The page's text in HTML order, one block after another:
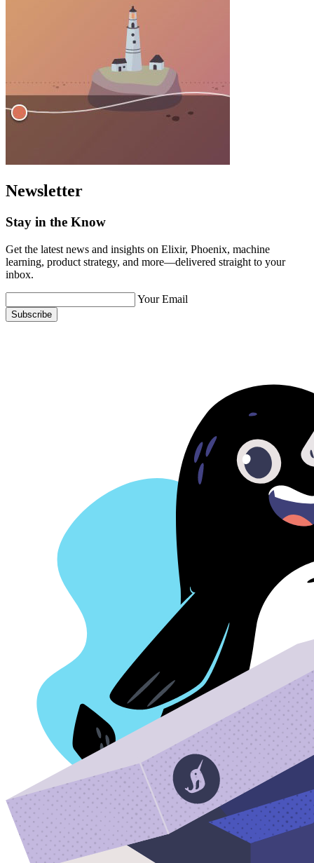
Newsletter
Stay in the Know
Get the latest news and insights on Elixir, Phoenix, machine
learning, product strategy, and more—delivered straight to your
inbox.
Your Email
Subscribe